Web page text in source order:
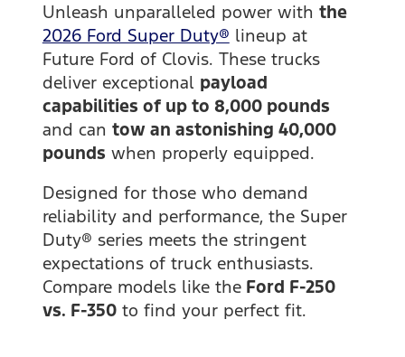
Unleash unparalleled power with the
2026 Ford Super Duty® lineup at
Future Ford of Clovis. These trucks
deliver exceptional payload
capabilities of up to 8,000 pounds
and can tow an astonishing 40,000
pounds when properly equipped.
Designed for those who demand
reliability and performance, the Super
Duty® series meets the stringent
expectations of truck enthusiasts.
Compare models like theFord F-250
vs. F-350to find your perfect fit.